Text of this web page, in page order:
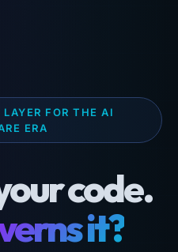
FOR THE AI
ERA
code.
it?